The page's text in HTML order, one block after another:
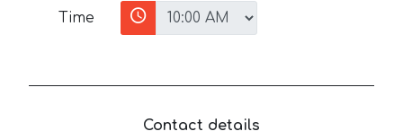
Time
Contact details